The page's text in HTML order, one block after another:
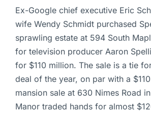
Commercial
Contact Us
Ex-Google chief executive Eric
wife Wendy Schmidt purchased
sprawling estate at 594 South
for television producer Aaron
for $110 million. The sale is a tie
deal of the year, on par with a
mansion sale at 630 Nimes Road
Manor traded hands for almost